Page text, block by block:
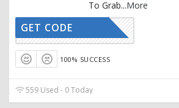
To Grab...More
EXTRA5
GET CODE
100% SUCCESS
559 Used - 0 Today